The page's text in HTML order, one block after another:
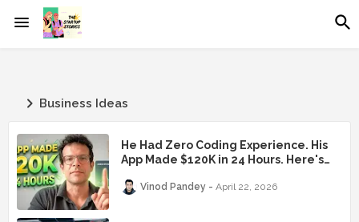
Business Ideas
He Had Zero Coding Experience. His
App Made $120K in 24 Hours. Here's
Vinod Pandey April 22, 2026